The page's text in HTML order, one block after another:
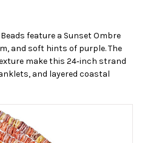
feature a Sunset Ombre
and soft hints of purple. The
make this 24‑inch strand
and layered coastal